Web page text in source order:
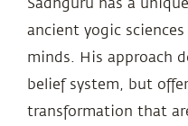
Sadhguru has a
ancient yogic
minds. His approach
belief system, but
transformation that